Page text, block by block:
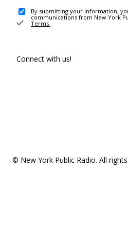
By submitting your information,
communications from New York
Terms .
Connect with us!
© New York Public Radio. All